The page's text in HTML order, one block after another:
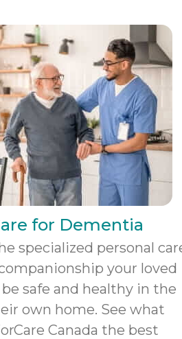
for Dementia
specialized personal
your loved
safe and healthy in the
own home. See what
Canada the best